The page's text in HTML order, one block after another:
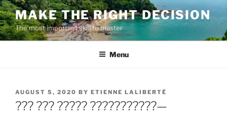
Skip
to
content
MAKE THE RIGHT DECISION
The most important skill to master
Menu
POSTED
ON
AUGUST 5, 2020 BY ETIENNE LALIBERTÉ
??? ??? ????? ???????????—